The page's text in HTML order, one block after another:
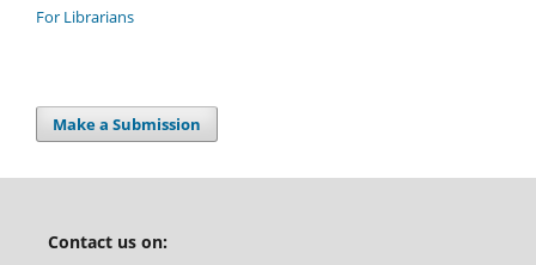
For Librarians
Make a Submission
Contact us on: